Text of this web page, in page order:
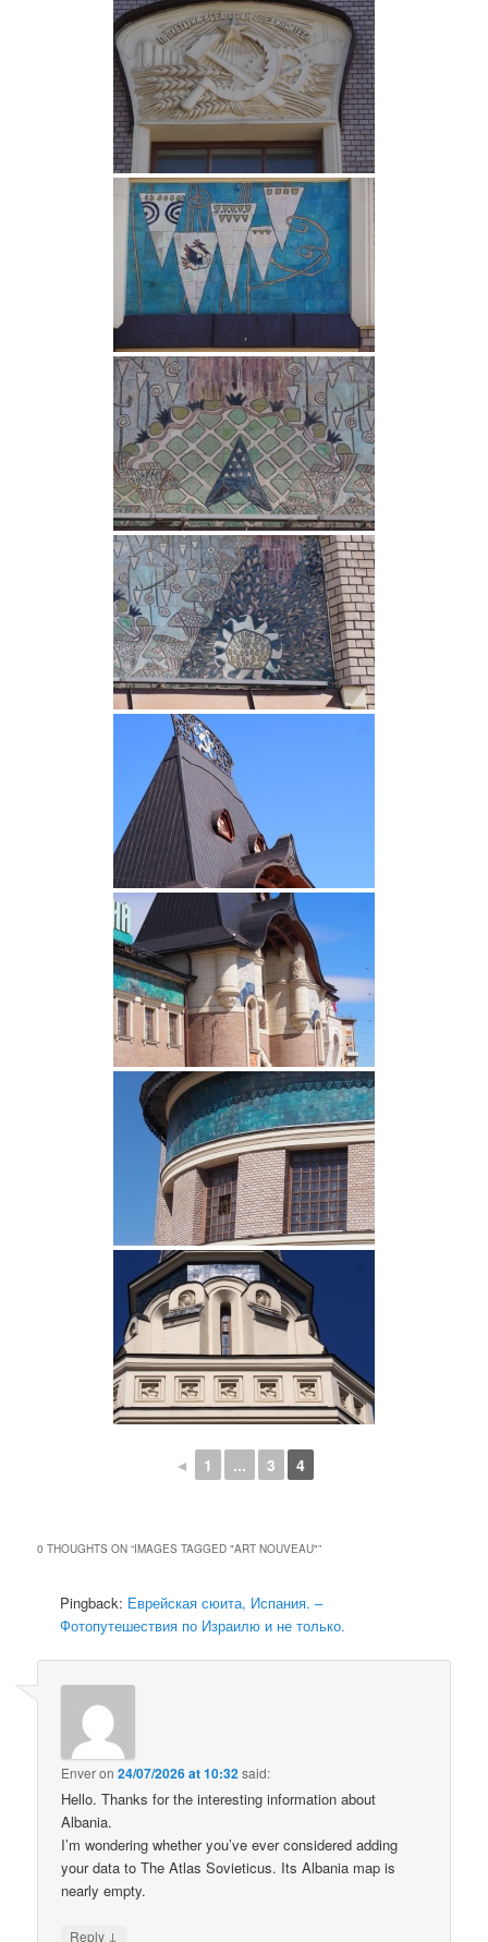
◄ 1 ... 3 4
0 THOUGHTS ON “IMAGES TAGGED "ART NOUVEAU"”
Pingback: Еврейская сюита, Испания. –
Фотопутешествия по Израилю и не только.
Enveron24/07/2026 at 10:32said:
Hello. Thanks for the interesting information about
Albania.
I’m wondering whether you’ve ever considered adding
your data to The Atlas Sovieticus. Its Albania map is
nearly empty.
Reply ↓